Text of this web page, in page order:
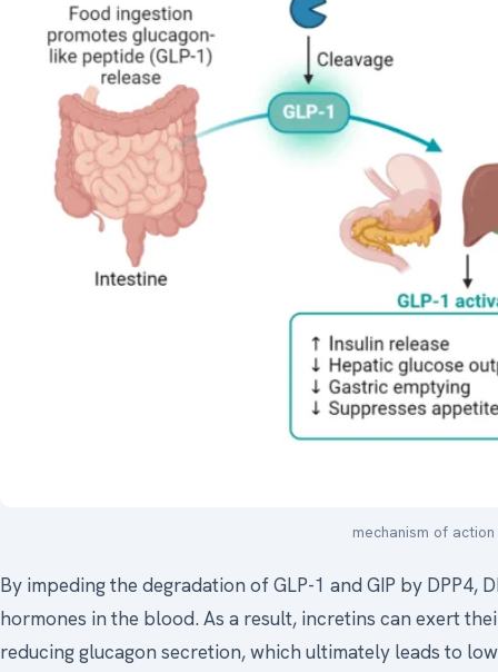
mechanism of
By impeding the degradation of GLP-1 and GIP by DPP4,
hormones in the blood. As a result, incretins can exert
reducing glucagon secretion, which ultimately leads to